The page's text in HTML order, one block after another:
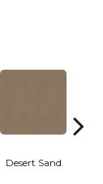
Desert Sand